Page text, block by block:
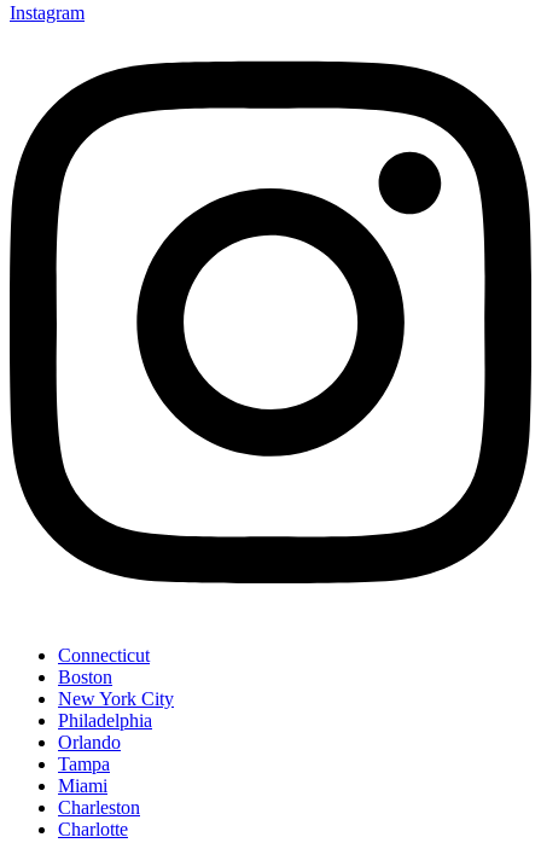
Instagram
Connecticut
Boston
New York City
Philadelphia
Orlando
Tampa
Miami
Charleston
Charlotte